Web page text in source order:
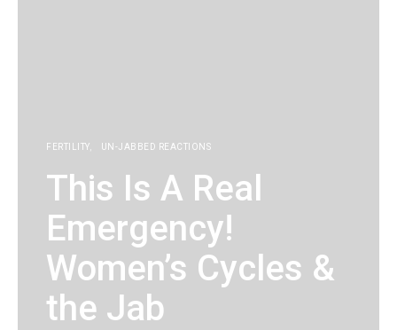
FERTILITY UN-JABBED REACTIONS
This Is A Real
Emergency!
Women’s Cycles &
the Jab